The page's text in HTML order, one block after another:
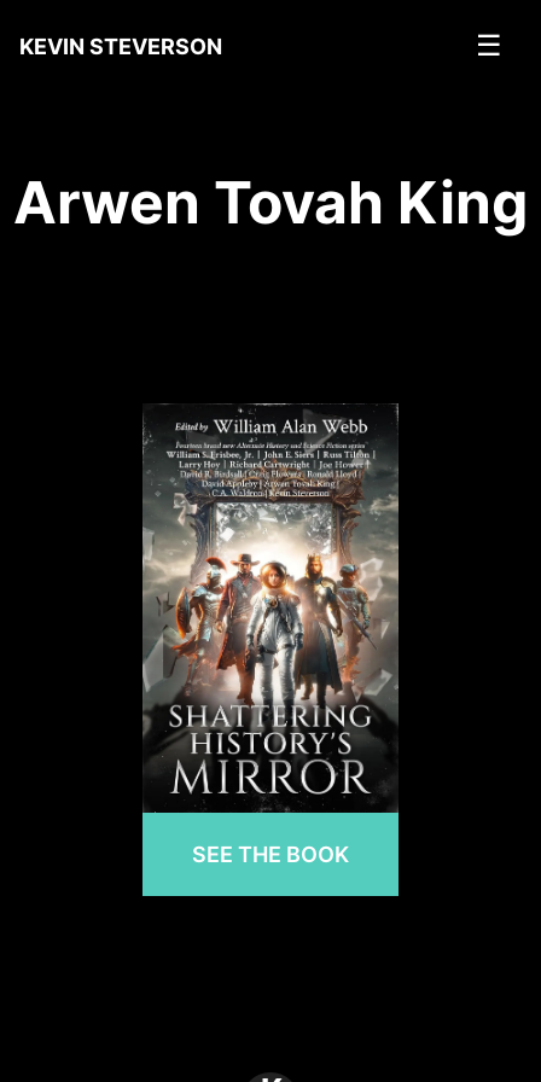
KEVIN STEVERSON ☰
Arwen Tovah King
SEE THE BOOK